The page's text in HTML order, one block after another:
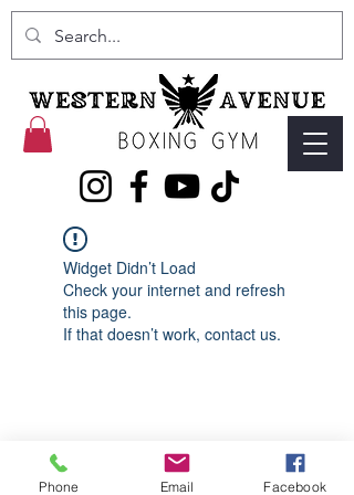
Widget Didn’t Load
Check your internet and refresh
this page.
If that doesn’t work, contact us.
Phone Email Facebook